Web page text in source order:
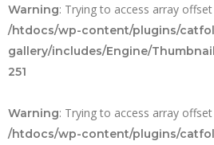
Warning: Trying to access array
/htdocs/wp-content/plugins/
gallery/includes/Engine/
251
Warning: Trying to access array
/htdocs/wp-content/plugins/